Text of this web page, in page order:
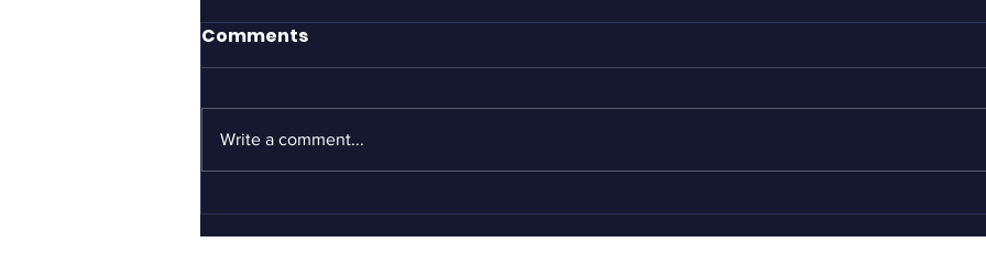
It took Gillette to define
If you haven’t yet seen the
Gillette “short film” advertisement
–...
APA defines traditional
The American Psychological
aspects of...
Dear
that...
Comments
Write a comment...